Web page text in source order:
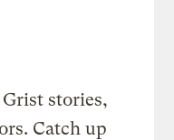
stories,
Catch up